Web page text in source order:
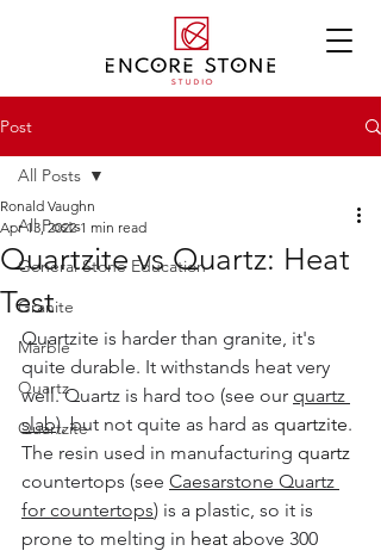
Post
All Posts
General Stone Education
Granite
Marble
Quartz
Quartzite
All Posts
Quartzite vs Quartz: Heat
Test
Ronald Vaughn
Apr 13, 2022 1 min read
Quartzite is harder than granite, it's
quite durable. It withstands heat very
well. Quartz is hard too (see our quartz
slab), but not quite as hard as quartzite.
The resin used in manufacturing quartz
countertops (see Caesarstone Quartz
for countertops) is a plastic, so it is
prone to melting in heat above 300